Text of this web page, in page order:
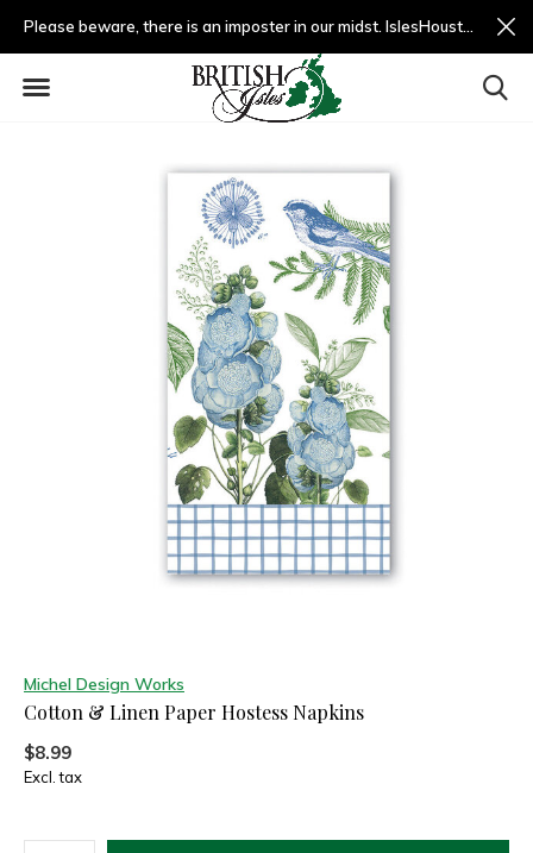
Please beware, there is an imposter in our midst. IslesHouston.com is a fradulent website and not us.
Michel Design Works
Cotton & Linen Paper Hostess Napkins
$8.99
Excl. tax